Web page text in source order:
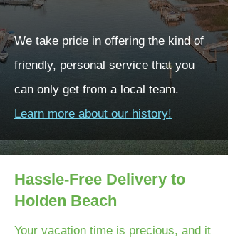
We take pride in offering the kind of
friendly, personal service that you
can only get from a local team.
Learn more about our history!
Hassle-Free Delivery to
Holden Beach
Your vacation time is precious, and it